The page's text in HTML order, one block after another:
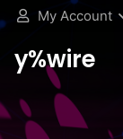
My Account
y%wire